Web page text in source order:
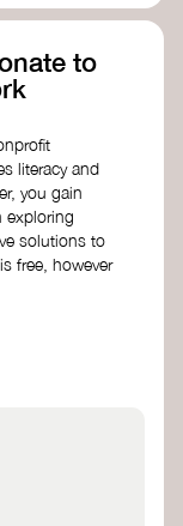
to
literacy and
you gain
exploring
solutions to
free, however